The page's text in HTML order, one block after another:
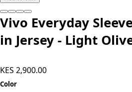
Add to cart
Vivo Everyday